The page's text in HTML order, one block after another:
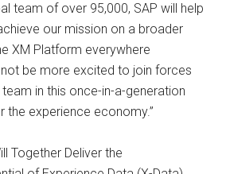
team of over 95,000, SAP will help
our mission on a broader
XM Platform everywhere
be more excited to join forces
in this once-in-a-generation
the experience economy.”
Together Deliver the